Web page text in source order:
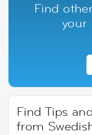
Find
your
Find Tips
from